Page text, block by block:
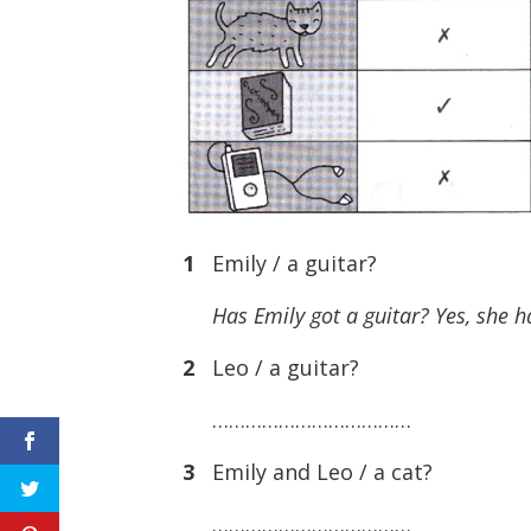
1
Emily / a guitar?
Has Emily got a guitar? Yes, she
2
Leo / a guitar?
………………………………
3
Emily and Leo / a cat?
………………………………